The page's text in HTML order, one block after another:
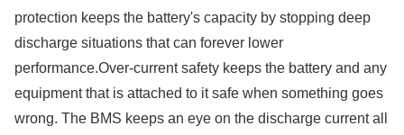
protection keeps the battery's capacity by stopping deep
discharge situations that can forever lower
performance.Over-current safety keeps the battery and any
equipment that is attached to it safe when something goes
wrong. The BMS keeps an eye on the discharge current all